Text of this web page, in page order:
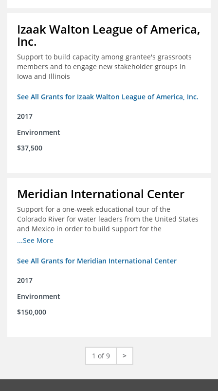
Izaak Walton League of America,
Inc.
Support to build capacity among grantee's grassroots
members and to engage new stakeholder groups in
Iowa and Illinois
See All Grants for Izaak Walton League of America, Inc.
2017
Environment
$37,500
Meridian International Center
Support for a one-week educational tour of the
Colorado River for water leaders from the United States
and Mexico in order to build support for the
development and successful implementation of a bi-
Colorado River
...See More
See All Grants for Meridian International Center
2017
Environment
$150,000
1 of 9 >